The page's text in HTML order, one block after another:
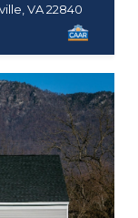
VA 22840